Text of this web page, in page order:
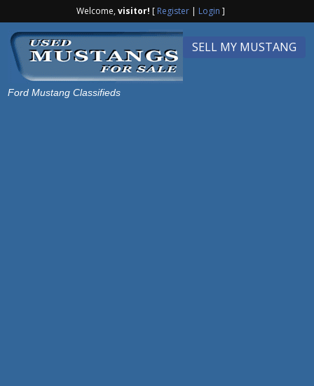
Welcome,visitor! [ Register| Login ]
SELL MY MUSTANG
Ford Mustang Classifieds